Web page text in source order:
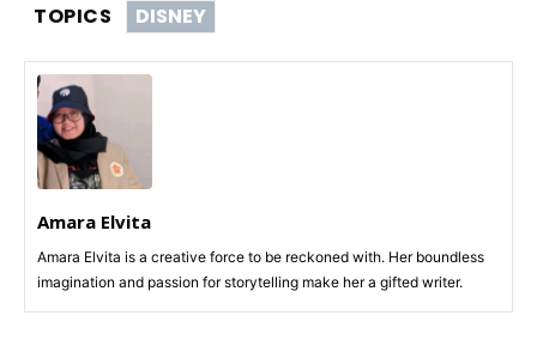
TOPICS DISNEY
Amara Elvita
Amara Elvita is a creative force to be reckoned with. Her boundless
imagination and passion for storytelling make her a gifted writer.